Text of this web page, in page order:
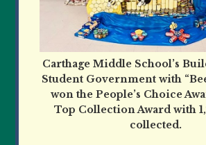
Carthage Middle School’s
Student Government with
won the People’s Choice
Top Collection Award with
collected.